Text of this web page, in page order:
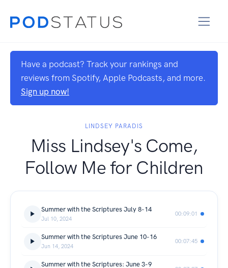
Have a podcast? Track your rankings and
reviews from Spotify, Apple Podcasts, and more.
Sign up now!
LINDSEY PARADIS
Miss Lindsey's Come,
Follow Me for Children
Summer with the Scriptures July 8-14
Jul 10, 2024
00:09:01
Summer with the Scriptures June 10-16
Jun 14, 2024
00:07:45
Summer with the Scriptures: June 3-9